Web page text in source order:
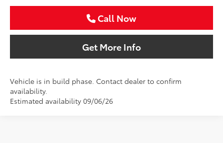
Call Now
Get More Info
Vehicle is in build phase. Contact dealer to confirm
availability.
Estimated availability 09/06/26